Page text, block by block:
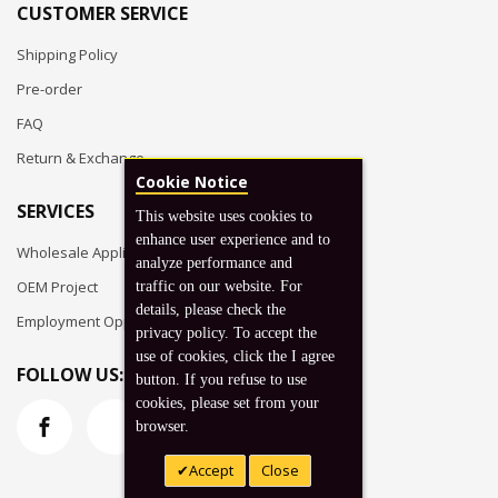
CUSTOMER SERVICE
Shipping Policy
Pre-order
FAQ
Return & Exchange
SERVICES
Wholesale Application
OEM Project
Employment Opportunities
FOLLOW US:
Cookie Notice
This website uses cookies to
enhance user experience and to
analyze performance and
traffic on our website. For
details, please check the
privacy policy. To accept the
use of cookies, click the I agree
button. If you refuse to use
cookies, please set from your
browser.
Accept Close